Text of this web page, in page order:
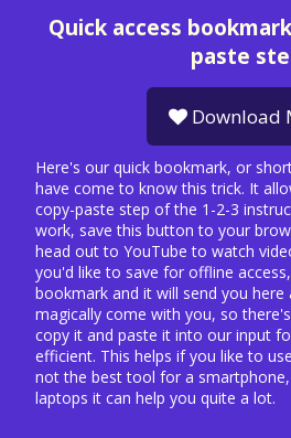
Quick access
paste
Download
Here's our quick bookmark, or
have come to know this trick. It
copy-paste step of the 1-2-3
work, save this button to your
head out to YouTube to watch
you'd like to save for offline
bookmark and it will send you here
magically come with you, so
copy it and paste it into our input
efficient. This helps if you like to
not the best tool for a
laptops it can help you quite a lot.